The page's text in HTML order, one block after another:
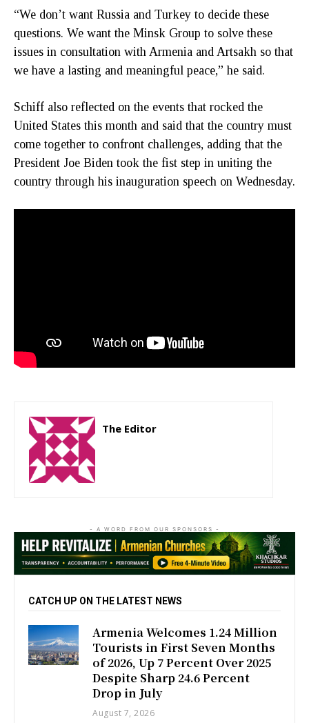
“We don’t want Russia and Turkey to decide these
questions. We want the Minsk Group to solve these
issues in consultation with Armenia and Artsakh so that
we have a lasting and meaningful peace,” he said.
Schiff also reflected on the events that rocked the
United States this month and said that the country must
come together to confront challenges, adding that the
President Joe Biden took the fist step in uniting the
country through his inauguration speech on Wednesday.
The Editor
- A WORD FROM OUR SPONSORS -
CATCH UP ON THE LATEST NEWS
Armenia Welcomes 1.24 Million
Tourists in First Seven Months
of 2026, Up 7 Percent Over 2025
Despite Sharp 24.6 Percent
Drop in July
August 7, 2026